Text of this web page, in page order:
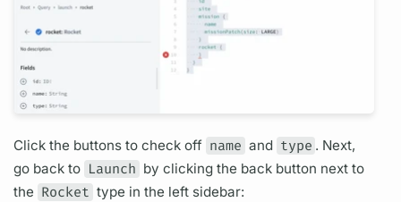
Click the buttons to check off name and type . Next,
go back to Launch by clicking the back button next to
the Rocket type in the left sidebar: